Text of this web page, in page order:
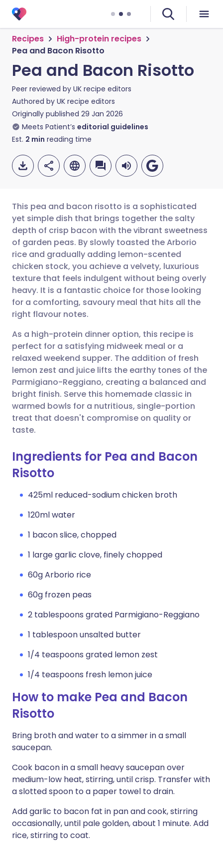
Recipes
High-protein recipes
Pea and Bacon Risotto
Pea and Bacon Risotto
Peer reviewed by UK recipe editors
Authored by UK recipe editors
Originally published 29 Jan 2026
Meets Patient’s editorial guidelines
Est. 2 min reading time
Share via email
Share via Facebook
Share via LinkedIn
Share via X
Share via WhatsApp
Copy link
🇬🇧 English 🇩🇪 Deutsch
🇪🇸 Español 🇫🇷 Français
🇮🇹 Italiano 🇵🇹
🇮🇳 हिन्दी
🇸🇦 عربي 🇸🇪 Svenska
This pea and bacon risotto is a sophisticated
yet simple dish that brings together the salty
depth of crisp bacon with the vibrant sweetness
of garden peas. By slowly toasted the Arborio
rice and gradually adding lemon-scented
chicken stock, you achieve a velvety, luxurious
texture that feels indulgent without being overly
heavy. It is a fantastic choice for those looking
for a comforting, savoury meal that hits all the
right flavour notes.
As a high-protein dinner option, this recipe is
perfect for a satisfying midweek meal or a
relaxed weekend supper. The addition of fresh
lemon zest and juice lifts the earthy tones of the
Parmigiano-Reggiano, creating a balanced and
bright finish. Serve this homemade classic in
warmed bowls for a nutritious, single-portion
treat that doesn't compromise on quality or
taste.
Ingredients for Pea and Bacon
Risotto
425ml reduced-sodium chicken broth
120ml water
1 bacon slice, chopped
1 large garlic clove, finely chopped
60g Arborio rice
60g frozen peas
2 tablespoons grated Parmigiano-Reggiano
1 tablespoon unsalted butter
1/4 teaspoons grated lemon zest
1/4 teaspoons fresh lemon juice
How to make Pea and Bacon
Risotto
Bring broth and water to a simmer in a small
saucepan.
Cook bacon in a small heavy saucepan over
medium-low heat, stirring, until crisp. Transfer with
a slotted spoon to a paper towel to drain.
Add garlic to bacon fat in pan and cook, stirring
occasionally, until pale golden, about 1 minute. Add
rice, stirring to coat.